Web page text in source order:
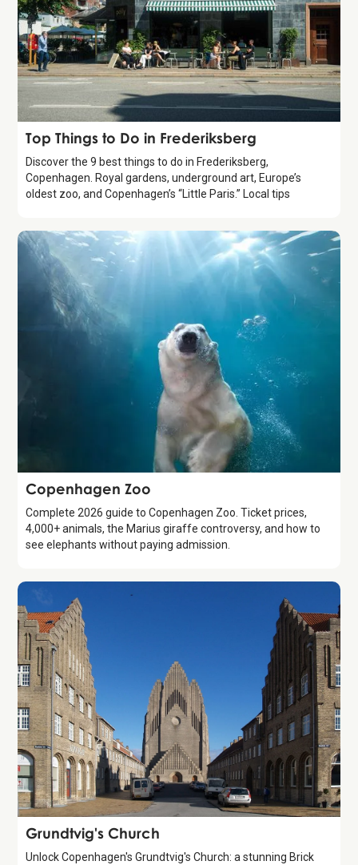
Guide
Top Things to Do in Frederiksberg
Discover the 9 best things to do in Frederiksberg,
Copenhagen. Royal gardens, underground art, Europe’s
oldest zoo, and Copenhagen’s “Little Paris.” Local tips
Attraction
Copenhagen Zoo
Complete 2026 guide to Copenhagen Zoo. Ticket prices,
4,000+ animals, the Marius giraffe controversy, and how to
see elephants without paying admission.
Attraction
Grundtvig's Church
Unlock Copenhagen's Grundtvig's Church: a stunning Brick